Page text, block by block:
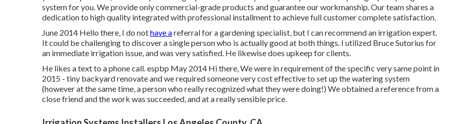
system for you. We provide only commercial-grade products and guarantee our workmanship. Our teamshares a
dedication to high quality integrated with professional installment to achieve full customer complete satisfaction.
June 2014 Hello there, I do nothave areferral for a gardening specialist, but I can recommend an irrigation expert.
It could be challenging to discover a single person who is actually good at both things. I utilized Bruce Sutorius for
an immediate irrigation issue, and was very satisfied. He likewise does upkeep for clients.
He likes a text to a phone call. espbp May 2014 Hi there, We were in requirement of the specific very same point in
2015 - tiny backyard renovate and we required someone very cost effective to set up the watering system
(however at the same time, a person who really recognized what they were doing!) We obtained a reference from a
close friend and the work was succeeded, and at a really sensible price.